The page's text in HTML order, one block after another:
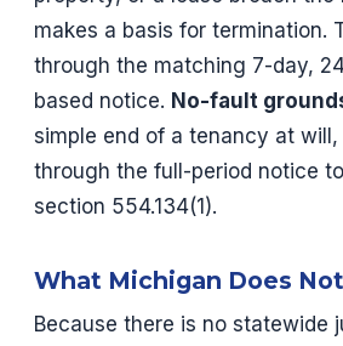
makes a basis for termination.
through the matching 7-day,
based notice. No-fault
simple end of a tenancy at will,
through the full-period notice
section 554.134(1).
What Michigan Does
Because there is no statewide